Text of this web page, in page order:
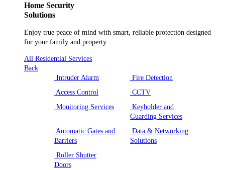
Home Security
Solutions
Enjoy true peace of mind with smart, reliable protection designed
for your family and property.
All Residential Services
Back
Intruder Alarm
Fire Detection
Access Control
CCTV
Monitoring Services
Keyholder and
Guarding Services
Automatic Gates and
Barriers
Data & Networking
Solutions
Roller Shutter
Doors